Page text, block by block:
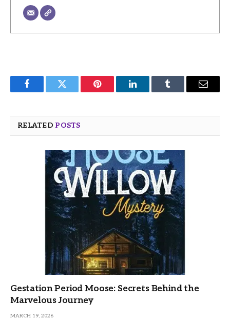
FacebookTwitter Pinterest LinkedInTumblr Email
RELATED POSTS
Gestation Period Moose: Secrets Behind the
Marvelous Journey
MARCH 19, 2026